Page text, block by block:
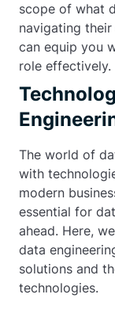
scope of what
navigating
can equip you
role effectively.
The world of
with
modern
essential for
ahead. Here,
data
solutions and
technologies.